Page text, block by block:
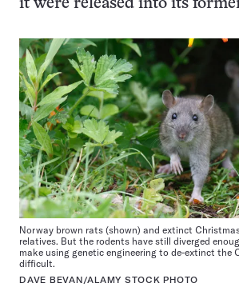
it were released into its
Norway brown rats (shown) and extinct
relatives. But the rodents have still diverged
make using genetic engineering to de-extinct the
difficult.
DAVE BEVAN/ALAMY STOCK PHOTO